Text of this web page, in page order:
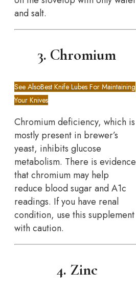
and salt.
3. Chromium
See AlsoBest Knife Lubes For Maintaining
Your Knives
Chromium deficiency, which is
mostly present in brewer’s
yeast, inhibits glucose
metabolism. There is evidence
that chromium may help
reduce blood sugar and A1c
readings. If you have renal
condition, use this supplement
with caution.
4. Zinc